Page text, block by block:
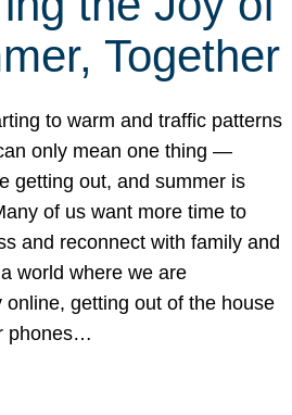
Together
to warm and traffic patterns
only mean one thing —
getting out, and summer is
of us want more time to
and reconnect with family and
world where we are
online, getting out of the house
phones…